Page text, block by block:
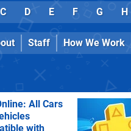
C D E F G H
Staff How We Work
All Cars
with